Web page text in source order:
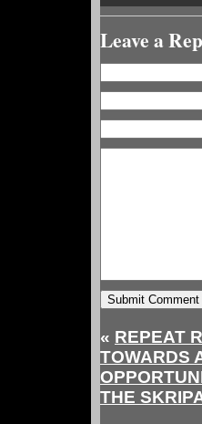
Leave a
« REPEAT
TOWARDS
THE